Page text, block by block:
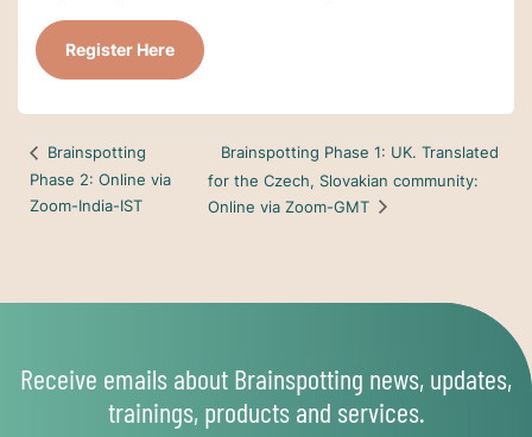
Register Here
Brainspotting
Phase 2: Online via
Zoom-India-IST
Brainspotting Phase 1: UK. Translated
for the Czech, Slovakian community:
Online via Zoom-GMT
Receive emails about Brainspotting news, updates,
trainings, products and services.